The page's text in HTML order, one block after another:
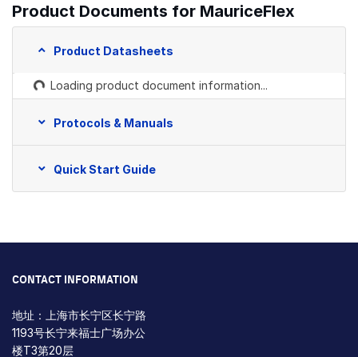
Product Documents for MauriceFlex
Product Datasheets
Loading product document information...
Protocols & Manuals
Quick Start Guide
CONTACT INFORMATION
地址：上海市长宁区长宁路
1193号长宁来福士广场办公
楼T3第20层